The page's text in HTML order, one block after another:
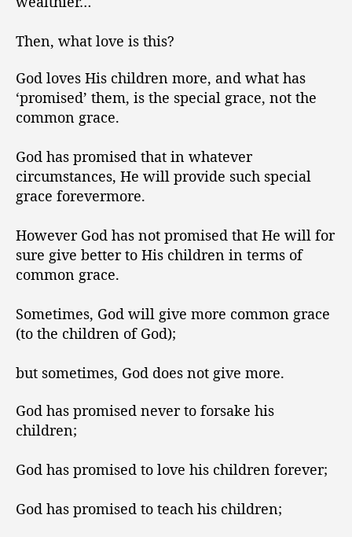
Then, what love is this?
God loves His children more, and what has
‘promised’ them, is the special grace, not the
common grace.
God has promised that in whatever
circumstances, He will provide such special
grace forevermore.
However God has not promised that He will for
sure give better to His children in terms of
common grace.
Sometimes, God will give more common grace
(to the children of God);
but sometimes, God does not give more.
God has promised never to forsake his
children;
God has promised to love his children forever;
God has promised to teach his children;